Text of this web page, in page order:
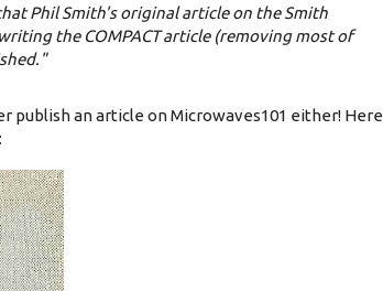
Phil Smith's original article on the Smith
the COMPACT article (removing most of
publish an article on Microwaves101 either! Here